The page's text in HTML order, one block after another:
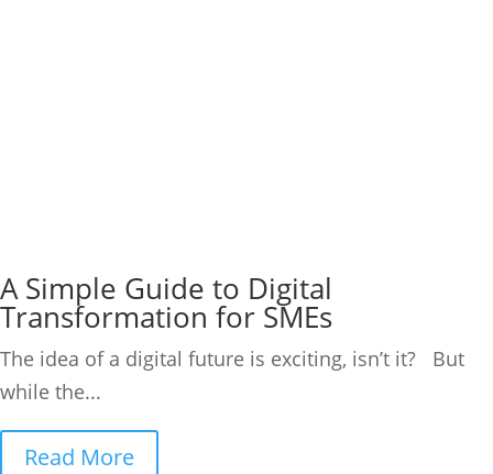
A Simple Guide to Digital
Transformation for SMEs
The idea of a digital future is exciting, isn’t it? But
while the...
Read More